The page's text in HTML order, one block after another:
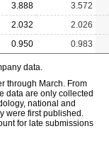
3.888 3.572
2.032 2.026
0.950 0.983
data.
through March. From
data are only collected
national and
were first published.
for late submissions